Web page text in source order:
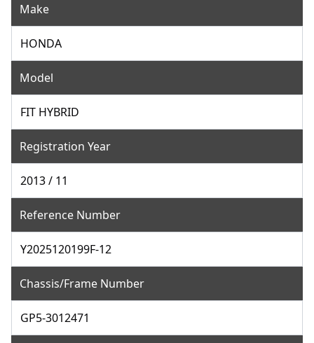
Make
HONDA
Model
FIT HYBRID
Registration Year
2013 / 11
Reference Number
Y2025120199F-12
Chassis/Frame Number
GP5-3012471